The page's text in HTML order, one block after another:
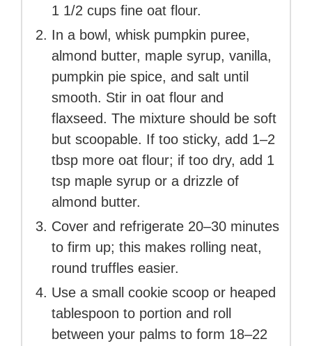
1 1/2 cups fine oat flour.
In a bowl, whisk pumpkin puree,
almond butter, maple syrup, vanilla,
pumpkin pie spice, and salt until
smooth. Stir in oat flour and
flaxseed. The mixture should be soft
but scoopable. If too sticky, add 1–2
tbsp more oat flour; if too dry, add 1
tsp maple syrup or a drizzle of
almond butter.
Cover and refrigerate 20–30 minutes
to firm up; this makes rolling neat,
round truffles easier.
Use a small cookie scoop or heaped
tablespoon to portion and roll
between your palms to form 18–22